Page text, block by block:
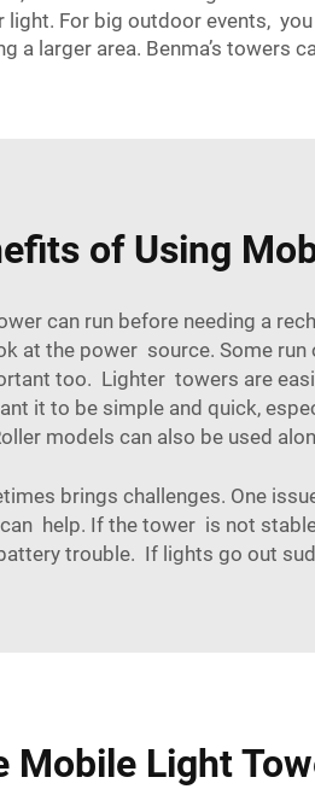
light. For big outdoor events,
a larger area. Benma’s
of Using
can run before needing a
at the power source. Some
too. Lighter towers are
it to be simple and quick,
models can also be used
brings challenges. One
help. If the tower is not
trouble. If lights go out
Mobile Light